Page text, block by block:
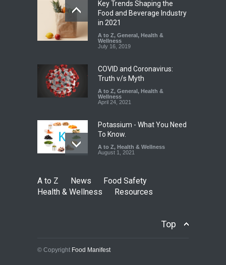
Industrial-Grade Essence
Found in Rose Water,
Kozhikode Food Unit Shut
Down
August 6, 2026
Key Trends Shaping the
Food and Beverage Industry
in 2021
A to Z, General, Health &
Wellness
July 16, 2019
COVID and Coronavirus:
Truth v/s Myth
A to Z, General, Health &
Wellness
April 24, 2021
Potassium - What You Need
To Know.
A to Z, Health & Wellness
August 1, 2021
A to Z News
Food Safety
Health & Wellness
Resources
Top
© Copyright Food Manifest